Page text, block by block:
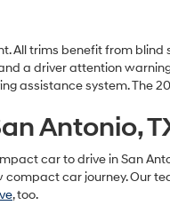
All trims benefit from
a driver attention
assistance system. The
Antonio,
car to drive in San
compact car journey.
, too.